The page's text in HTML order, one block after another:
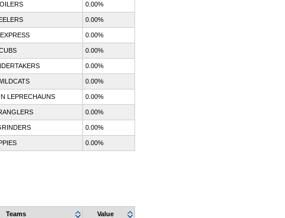
0.00%
0.00%
0.00%
0.00%
0.00%
0.00%
LEPRECHAUNS 0.00%
0.00%
0.00%
0.00%
Teams Value